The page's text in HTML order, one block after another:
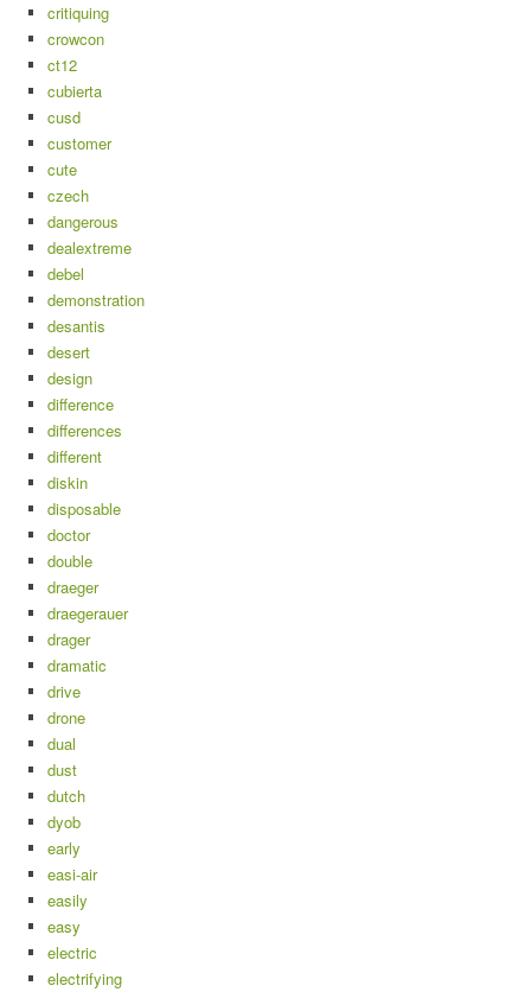
critiquing
crowcon
ct12
cubierta
cusd
customer
cute
czech
dangerous
dealextreme
debel
demonstration
desantis
desert
design
difference
differences
different
diskin
disposable
doctor
double
draeger
draegerauer
drager
dramatic
drive
drone
dual
dust
dutch
dyob
early
easi-air
easily
easy
electric
electrifying